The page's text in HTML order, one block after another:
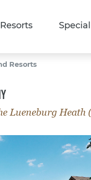
Resorts
Resorts
Lueneburg